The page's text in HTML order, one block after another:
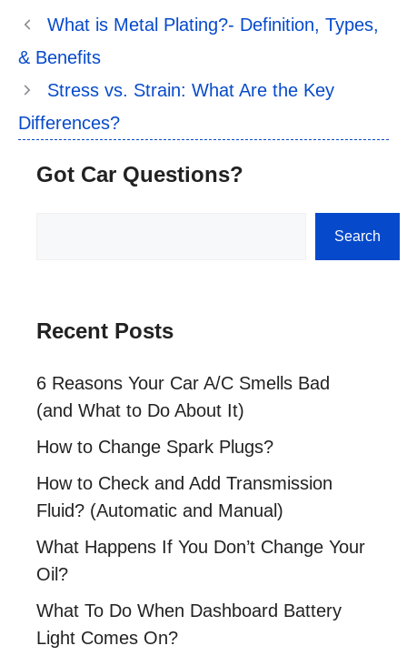
What is Metal Plating?- Definition, Types,
& Benefits
Stress vs. Strain: What Are the Key
Differences?
Got Car Questions?
Search
Recent Posts
6 Reasons Your Car A/C Smells Bad
(and What to Do About It)
How to Change Spark Plugs?
How to Check and Add Transmission
Fluid? (Automatic and Manual)
What Happens If You Don’t Change Your
Oil?
What To Do When Dashboard Battery
Light Comes On?